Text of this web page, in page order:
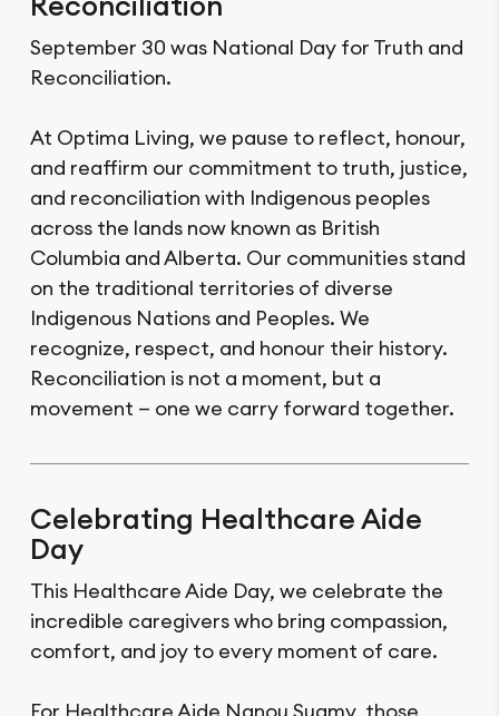
September 30 was National Day for Truth and
Reconciliation.
At Optima Living, we pause to reflect, honour,
and reaffirm our commitment to truth, justice,
and reconciliation with Indigenous peoples
across the lands now known as British
Columbia and Alberta. Our communities stand
on the traditional territories of diverse
Indigenous Nations and Peoples. We
recognize, respect, and honour their history.
Reconciliation is not a moment, but a
movement — one we carry forward together.
Celebrating Healthcare Aide
Day
This Healthcare Aide Day, we celebrate the
incredible caregivers who bring compassion,
comfort, and joy to every moment of care.
For Healthcare Aide Nanou Suamy, those